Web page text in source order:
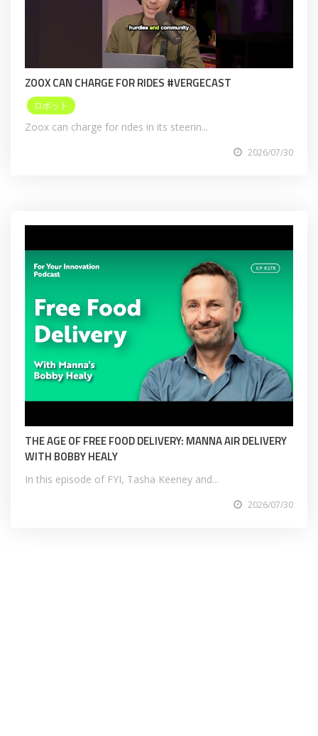
ZOOX CAN CHARGE FOR RIDES #VERGECAST
ロボット
Zoox can charge for rides in its steerin...
2026/07/30
THE AGE OF FREE FOOD DELIVERY: MANNA AIR DELIVERY
WITH BOBBY HEALY
In this episode of FYI, Tasha Keeney and...
2026/07/30